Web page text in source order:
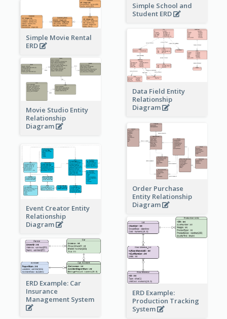
Simple School and
Student ERD
Simple Movie Rental
ERD
Data Field Entity
Relationship
Diagram
Movie Studio Entity
Relationship
Diagram
Order Purchase
Entity Relationship
Diagram
Event Creator Entity
Relationship
Diagram
ERD Example:
Production Tracking
System
ERD Example: Car
Insurance
Management System